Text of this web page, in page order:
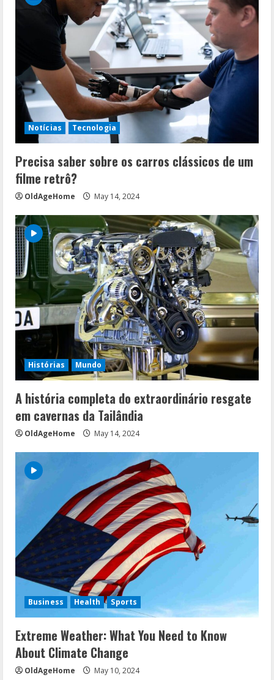
Notícias Tecnologia
Precisa saber sobre os carros clássicos de um
filme retrô?
OldAgeHome May 14, 2024
Histórias Mundo
A história completa do extraordinário resgate
em cavernas da Tailândia
OldAgeHome May 14, 2024
Business Health Sports
Extreme Weather: What You Need to Know
About Climate Change
OldAgeHome May 10, 2024